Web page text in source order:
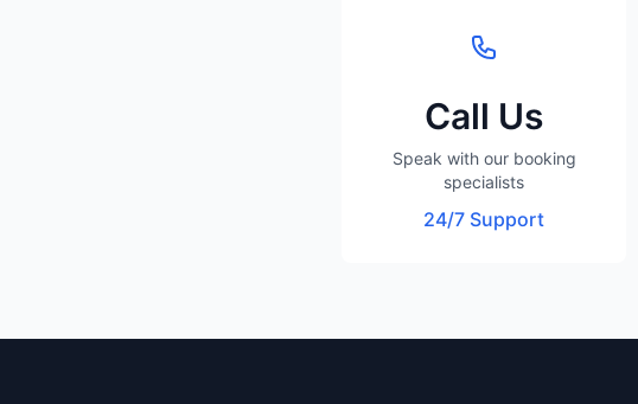
Call Us
Speak with our booking
specialists
24/7 Support